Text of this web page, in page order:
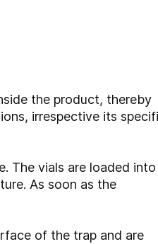
the product, thereby
irrespective its
The vials are loaded into
As soon as the
of the trap and are